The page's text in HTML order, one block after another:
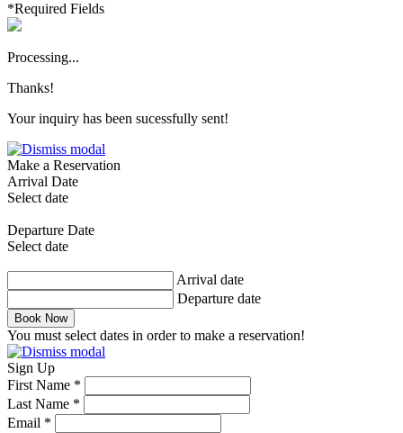
*Required Fields
Processing...
Thanks!
Your inquiry has been sucessfully sent!
Make a Reservation
Arrival Date
Select date
Departure Date
Select date
Arrival date
Departure date
Book Now
You must select dates in order to make a reservation!
Sign Up
First Name *
Last Name *
Email *